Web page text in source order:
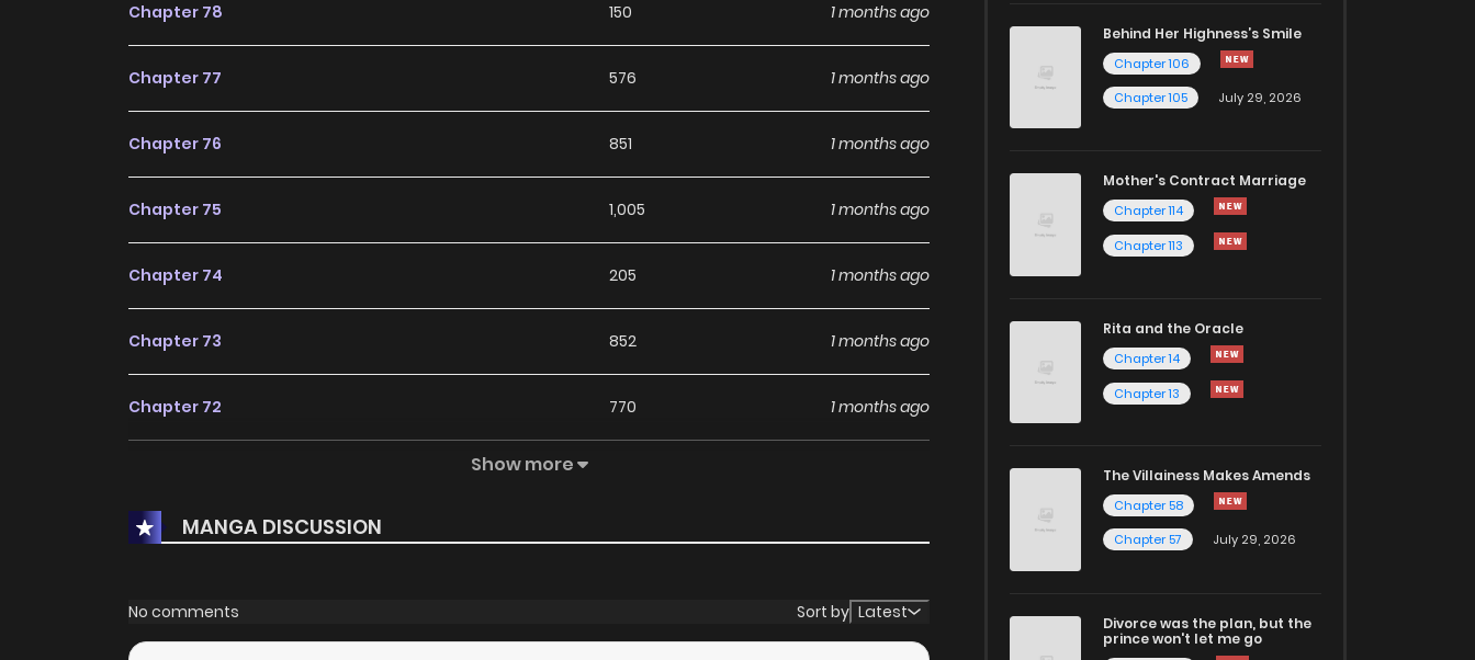
Chapter 78 150 1 months ago
Chapter 77 576 1 months ago
Chapter 76 851 1 months ago
Chapter 75 1,005 1 months ago
Chapter 74 205 1 months ago
Chapter 73 852 1 months ago
Chapter 72 770 1 months ago
Chapter 70 643 1 months ago
Chapter 69 4 months ago
Show more
MANGA DISCUSSION
No comments Sort by Latest
Behind Her Highness’s Smile
Chapter 106
Chapter 105
July 29, 2026
Mother's Contract Marriage
Chapter 114
Chapter 113
Rita and the Oracle
Chapter 14
Chapter 13
The Villainess Makes Amends
Chapter 58
Chapter 57
July 29, 2026
Divorce was the plan, but the
prince won't let me go